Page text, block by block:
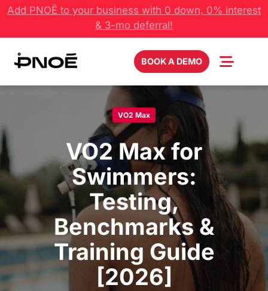
Skip
content
Add PNOĒ to your business with 0 down, 0% interest
& 3-mo deferral!
BOOK A DEMO
VO2 Max
VO2 Max for
Swimmers:
Testing,
Benchmarks &
Training Guide
[2026]